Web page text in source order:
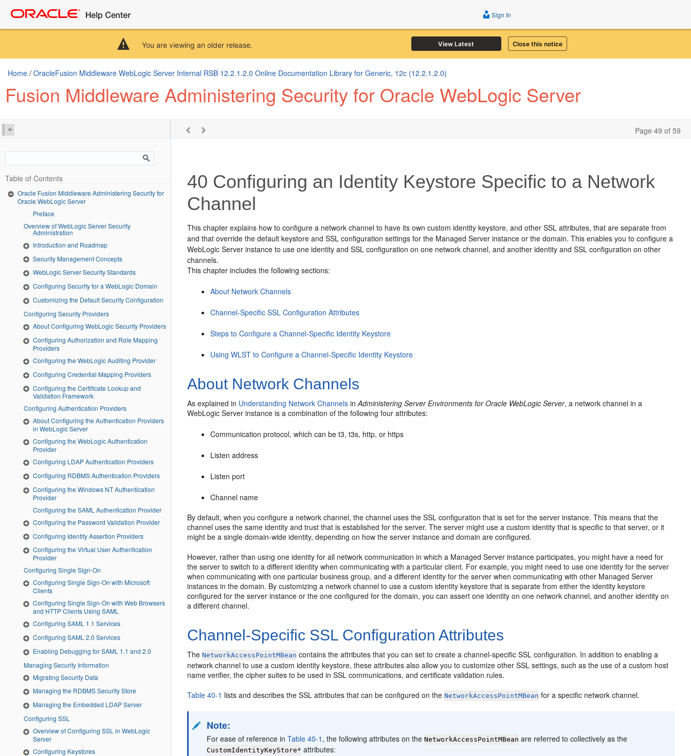
You are viewing an older release. View Latest Close this notice
Sign In
Home / OracleFusion Middleware WebLogic Server Internal RSB 12.2.1.2.0 Online Documentation Library for Generic, 12c (12.2.1.2.0)
Fusion Middleware Administering Security for Oracle WebLogic Server
Page 49 of 59
Table of Contents
Oracle Fusion Middleware Administering Security for
Oracle WebLogic Server
Preface
Overview of WebLogic Server Security
Administration
Introduction and Roadmap
Security Management Concepts
WebLogic Server Security Standards
Configuring Security for a WebLogic Domain
Customizing the Default Security Configuration
Configuring Security Providers
About Configuring WebLogic Security Providers
Configuring Authorization and Role Mapping
Providers
Configuring the WebLogic Auditing Provider
Configuring Credential Mapping Providers
Configuring the Certificate Lookup and
Validation Framework
Configuring Authentication Providers
About Configuring the Authentication Providers
in WebLogic Server
Configuring the WebLogic Authentication
Provider
Configuring LDAP Authentication Providers
Configuring RDBMS Authentication Providers
Configuring the Windows NT Authentication
Provider
Configuring the SAML Authentication Provider
Configuring the Password Validation Provider
Configuring Identity Assertion Providers
Configuring the Virtual User Authentication
Provider
Configuring Single Sign-On
Configuring Single Sign-On with Microsoft
Clients
Configuring Single Sign-On with Web Browsers
and HTTP Clients Using SAML
Configuring SAML 1.1 Services
Configuring SAML 2.0 Services
Enabling Debugging for SAML 1.1 and 2.0
Managing Security Information
Migrating Security Data
Managing the RDBMS Security Store
Managing the Embedded LDAP Server
Configuring SSL
Overview of Configuring SSL in WebLogic
Server
Configuring Keystores
40 Configuring an Identity Keystore Specific to a Network
Channel
This chapter explains how to configure a network channel to have its own custom identity keystore, and other SSL attributes, that are separate from
and that override the default keystore and SSL configuration settings for the Managed Server instance or the domain. This enables you to configure a
WebLogic Server instance to use one identity and SSL configuration on one network channel, and another identity and SSL configuration on other
channels.
This chapter includes the following sections:
About Network Channels
Channel-Specific SSL Configuration Attributes
Steps to Configure a Channel-Specific Identity Keystore
Using WLST to Configure a Channel-Specific Identity Keystore
About Network Channels
As explained in Understanding Network Channels inAdministering Server Environments for Oracle WebLogic Server, a network channel in a
WebLogic Server instance is a combination of the following four attributes:
Communication protocol, which can be t3, t3s, http, or https
Listen address
Listen port
Channel name
By default, when you configure a network channel, the channel uses the SSL configuration that is set for the server instance. This means that the
channel uses the same identity and trust that is established for the server. The server might use a custom identity that is specific to that server, or it
might be a single domain-wide identity, depending on how the server instance and domain are configured.
However, rather than using one identity for all network communication in which a Managed Server instance participates, you might have a need for
the server to switch to a different identity when communicating with a particular client. For example, you might need to use one identity for the server
when communicating with one particular business group, and a different identity for the server when communicating with other Managed Server
instances in the domain. By customizing a network channel to use a custom identity keystore that is separate from either the identity keystore
configured for the server instance or the one configured for the domain, you can assert one identity on one network channel, and another identity on
a different channel.
Channel-Specific SSL Configuration Attributes
TheNetworkAccessPointMBean contains the attributes that you can set to create a channel-specific SSL configuration. In addition to enabling a
network channel to use a custom identity keystore, these attributes also allow you to customize other SSL settings, such as the use of a custom host
name verifier, the cipher suites to be used in SSL communications, and certificate validation rules.
Table 40-1 lists and describes the SSL attributes that can be configured on theNetworkAccessPointMBean for a specific network channel.
Note:
For ease of reference inTable 40-1 , the following attributes on theNetworkAccessPointMBean are referred to collectively as the
CustomIdentityKeyStore* attributes: